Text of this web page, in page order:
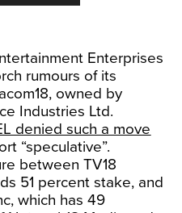
Enterprises
rumours of its
owned by
Industries Ltd.
denied such a move
“speculative”.
between TV18
51 percent stake, and
which has 49